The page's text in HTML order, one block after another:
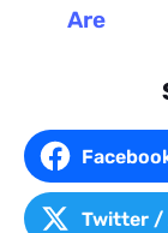
Are
Twitter /